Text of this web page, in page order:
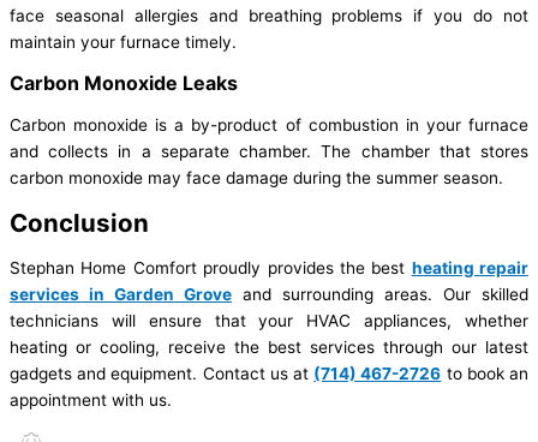
face seasonal allergies and breathing problems if you do not
maintain your furnace timely.
Carbon Monoxide Leaks
Carbon monoxide is a by-product of combustion in your furnace
and collects in a separate chamber. The chamber that stores
carbon monoxide may face damage during the summer season.
Conclusion
Stephan Home Comfort proudly provides the best heating repair
services in Garden Grove and surrounding areas. Our skilled
technicians will ensure that your HVAC appliances, whether
heating or cooling, receive the best services through our latest
gadgets and equipment. Contact us at (714) 467-2726 to book an
appointment with us.